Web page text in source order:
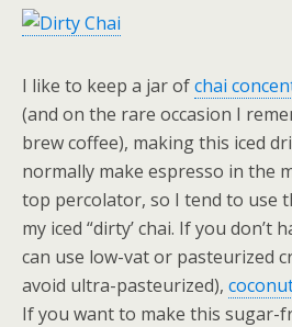
I like to keep a jar ofchai
(and on the rare occasion I
brew coffee), making this iced
normally make espresso in the
top percolator, so I tend to use
my iced “dirty’ chai. If you don’t
can use low-vat or pasteurized
avoid ultra-pasteurized),
If you want to make this sugar-